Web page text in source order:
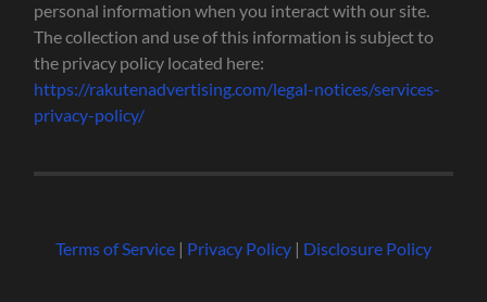
personal information when you interact with our site.
The collection and use of this information is subject to
the privacy policy located here:
https://rakutenadvertising.com/legal-notices/services-
privacy-policy/
Terms of Service| Privacy Policy| Disclosure Policy